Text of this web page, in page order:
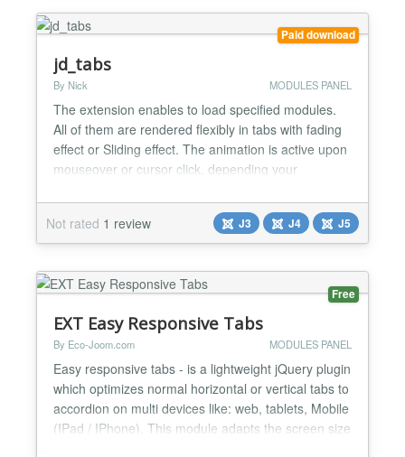
Paid download
jd_tabs
By Nick MODULES PANEL
The extension enables to load specified modules.
All of them are rendered flexibly in tabs with fading
effect or Sliding effect. The animation is active upon
mouseover or cursor click, depending your
Animation effects in switching tabs: fading, Sliding *
Customizable themes: tabs block could be
customized easily at your end. * Disp...
Not rated 1 review J3 J4 J5
Free
EXT Easy Responsive Tabs
By Eco-Joom.com MODULES PANEL
Easy responsive tabs - is a lightweight jQuery plugin
which optimizes normal horizontal or vertical tabs to
accordion on multi devices like: web, tablets, Mobile
(IPad / IPhone). This module adapts the screen size